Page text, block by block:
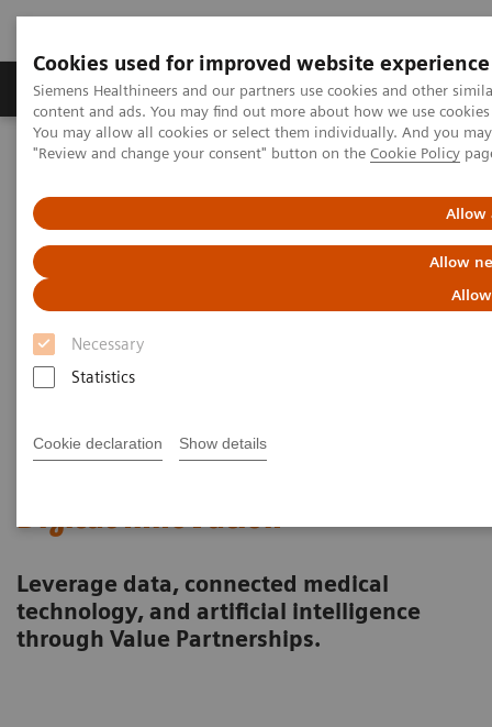
Cookies used for improved website experience
Siemens Healthineers and our partners use cookies and other
content and ads. You may find out more about how we use
You may allow all cookies or select them individually. And you
"Review and change your consent" button on the Cookie Policy
Allow
Allow
Necessary
Statistics
Cookie declaration Show details
Products & Services Clinical Fields
Home Services
Value Partnerships
Digital Innovation
Leverage data, connected medical
technology, and artificial intelligence
through Value Partnerships.